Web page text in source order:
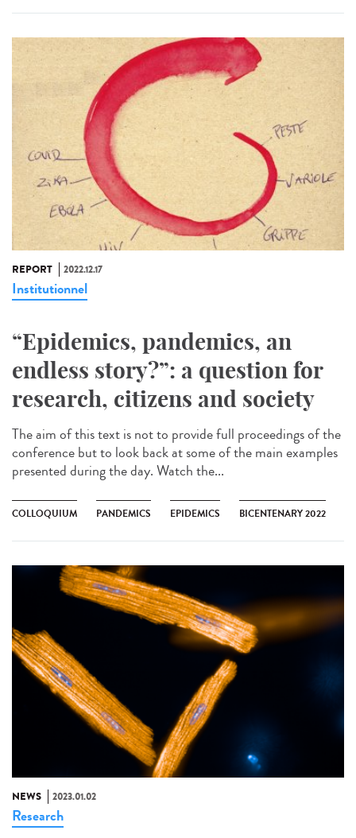
REPORT 2022.12.17
Institutionnel
“Epidemics, pandemics, an
endless story?”: a question for
research, citizens and society
The aim of this text is not to provide full proceedings of the
conference but to look back at some of the main examples
presented during the day. Watch the...
COLLOQUIUM PANDEMICS EPIDEMICS BICENTENARY 2022
NEWS 2023.01.02
Research